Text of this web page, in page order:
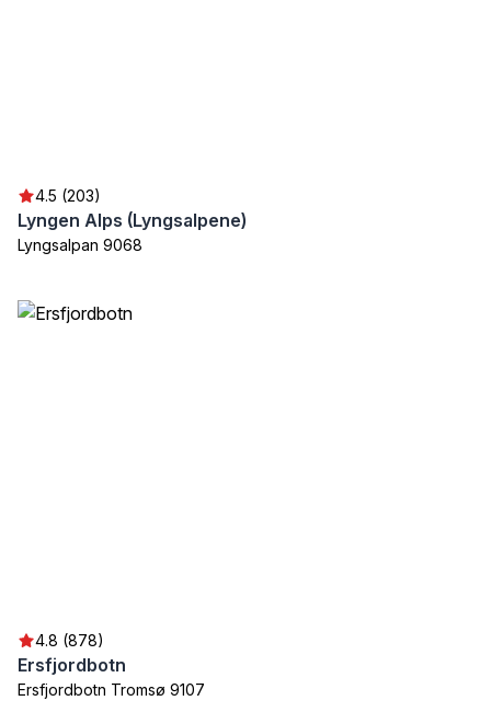
4.5 (203)
Lyngen Alps (Lyngsalpene)
Lyngsalpan 9068
4.8 (878)
Ersfjordbotn
Ersfjordbotn Tromsø 9107